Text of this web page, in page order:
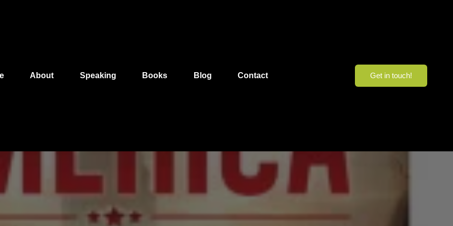
About Speaking Books Blog Contact Get in touch!